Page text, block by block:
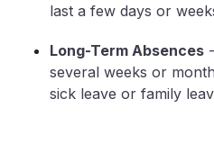
last a few days or
Long-Term Absences
several weeks or
sick leave or family